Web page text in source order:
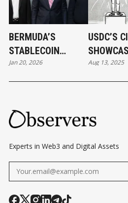
BERMUDA’S
STABLECOIN
MOMENT AND
STABLECOINS'
Jan 20, 2026
USDC’S
IPO
NETWORKS
Aug 13, 2025
Experts in Web3 and Digital Assets